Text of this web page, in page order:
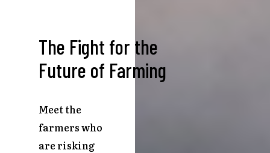
The Fight for the
Future of Farming
Meet the
farmers who
are risking